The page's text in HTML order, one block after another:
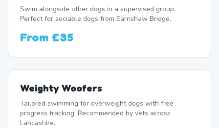
Swim alongside other dogs in a supervised group.
Perfect for sociable dogs from Earnshaw Bridge.
From £35
Weighty Woofers
Tailored swimming for overweight dogs with free
progress tracking. Recommended by vets across
Lancashire.